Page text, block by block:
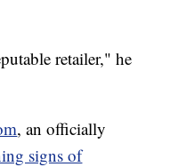
retailer," he
, an officially
signs of